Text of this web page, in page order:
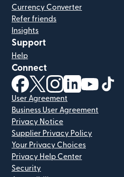
Currency Converter
Refer friends
Insights
Support
Help
Connect
(opens in new window)
(opens in new window)
(opens in new
(opens in
(opens
User Agreement
Business User Agreement
Privacy Notice
Supplier Privacy Policy
Your Privacy Choices
Privacy Help Center
Security